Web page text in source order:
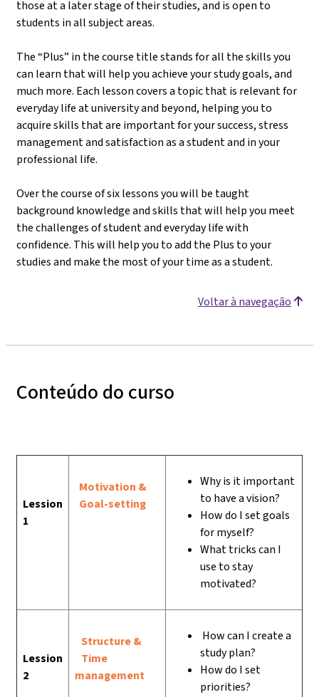
those at a later stage of their studies, and is open to
students in all subject areas.
The “Plus” in the course title stands for all the skills you
can learn that will help you achieve your study goals, and
much more. Each lesson covers a topic that is relevant for
everyday life at university and beyond, helping you to
acquire skills that are important for your success, stress
management and satisfaction as a student and in your
professional life.
Over the course of six lessons you will be taught
background knowledge and skills that will help you meet
the challenges of student and everyday life with
confidence. This will help you to add the Plus to your
studies and make the most of your time as a student.
Voltar à navegação
Conteúdo do curso
Lession
1
Motivation &
Goal-setting
Why is it important
to have a vision?
How do I set goals
for myself?
What tricks can I
use to stay
motivated?
Lession
2
Structure &
Time
management
How can I create a
study plan?
How do I set
priorities?